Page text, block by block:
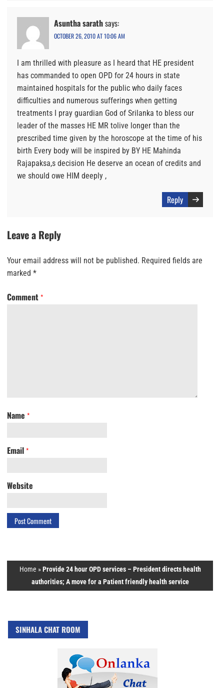
Asuntha sarathsays:
OCTOBER 26, 2010 AT 10:06 AM
I am thrilled with pleasure as I heard that HE president
has commanded to open OPD for 24 hours in state
maintained hospitals for the public who daily faces
difficulties and numerous sufferings when getting
treatments I pray guardian God of Srilanka to bless our
leader of the masses HE MR tolive longer than the
prescribed time given by the horoscope at the time of his
birth Every body will be inspired by BY HE Mahinda
Rajapaksa,s decision He deserve an ocean of credits and
we should owe HIM deeply ,
Reply
Leave a Reply
Your email address will not be published. Required fields are
marked *
Comment *
Name *
Email *
Website
Home »Provide 24 hour OPD services – President directs health
authorities; A move for a Patient friendly health service
SINHALA CHAT ROOM